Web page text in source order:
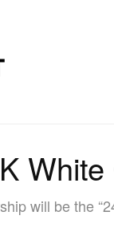
will be the